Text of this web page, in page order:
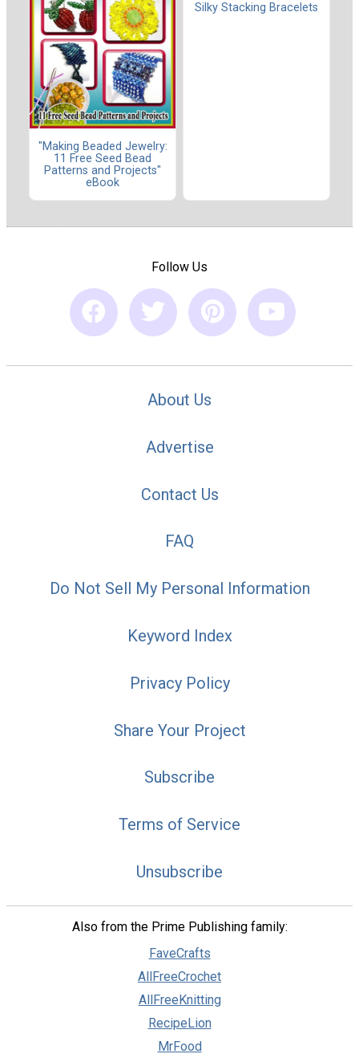
"Making Beaded Jewelry:
11 Free Seed Bead
Patterns and Projects"
eBook
Silky Stacking Bracelets
Follow Us
About Us
Advertise
Contact Us
FAQ
Do Not Sell My Personal Information
Keyword Index
Privacy Policy
Share Your Project
Subscribe
Terms of Service
Unsubscribe
Also from the Prime Publishing family:
FaveCrafts
AllFreeCrochet
AllFreeKnitting
RecipeLion
MrFood